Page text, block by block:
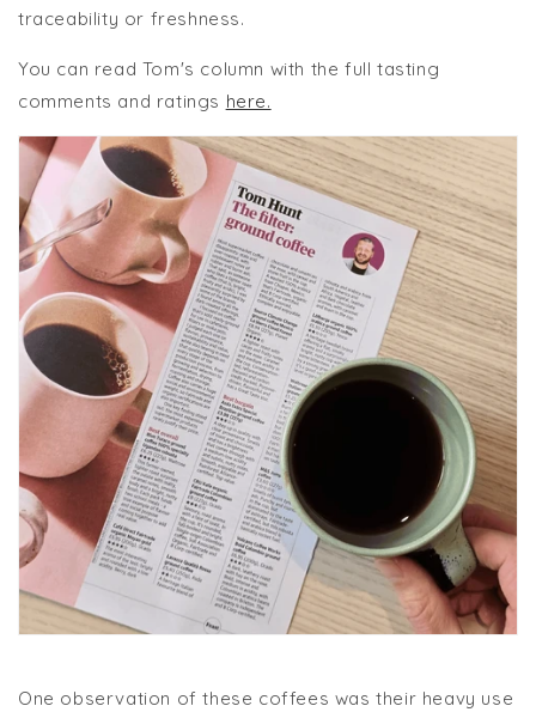
traceability or freshness.
You can read Tom's column with the full tasting
comments and ratings here.
One observation of these coffees was their heavy use